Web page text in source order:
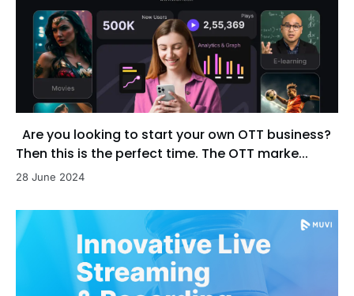
Are you looking to start your own OTT business?
Then this is the perfect time. The OTT marke...
28 June 2024